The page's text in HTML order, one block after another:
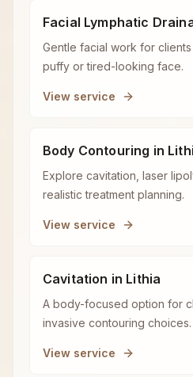
Facial Lymphatic
Gentle facial work for
puffy or tired-looking face.
View service
Body Contouring in
Explore cavitation, laser
realistic treatment planning.
View service
Cavitation in Lithia
A body-focused option for
invasive contouring choices.
View service